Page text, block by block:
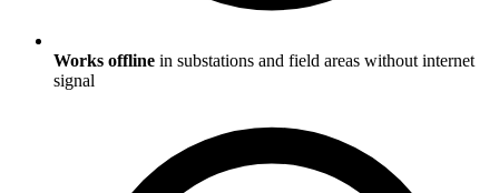
Works offline in substations and field areas without internet
signal